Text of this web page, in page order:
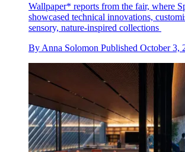
Wallpaper* reports from the fair, where
showcased technical innovations,
sensory, nature-inspired collections
By Anna Solomon Published October 3,